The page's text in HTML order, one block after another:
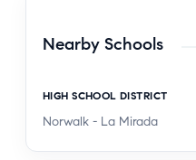
Nearby Schools
HIGH SCHOOL DISTRICT
Norwalk - La Mirada